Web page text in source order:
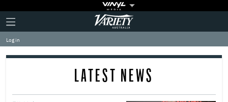
Plus
Icon
Click
to
expand
the
Mega
Variety
Log in
LATEST NEWS